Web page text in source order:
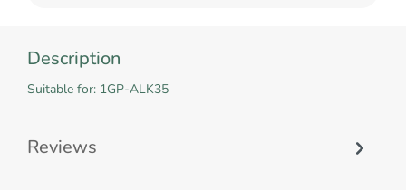
Description
Suitable for: 1GP-ALK35
Reviews